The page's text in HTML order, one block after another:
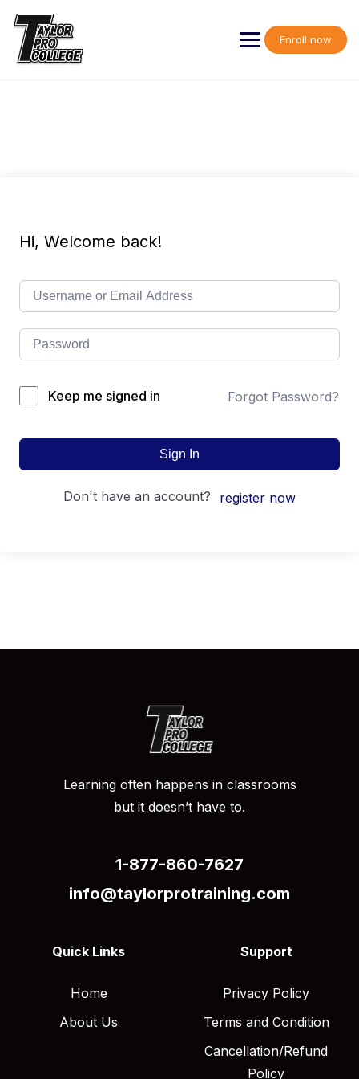
content
Enroll now
Hi, Welcome back!
Keep me signed in Forgot Password?
Sign In
don't have an account? register now
Learning often happens in classrooms
but it doesn’t have to.
1-877-860-7627
info@taylorprotraining.com
Quick Links
Home
About Us
Support
Privacy Policy
Terms and Condition
Cancellation/Refund
Policy